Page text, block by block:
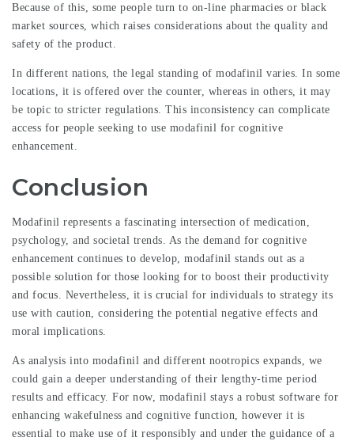
Because of this, some people turn to on-line pharmacies or black
market sources, which raises considerations about the quality and
safety of the product.
In different nations, the legal standing of modafinil varies. In some
locations, it is offered over the counter, whereas in others, it may
be topic to stricter regulations. This inconsistency can complicate
access for people seeking to use modafinil for cognitive
enhancement.
Conclusion
Modafinil represents a fascinating intersection of medication,
psychology, and societal trends. As the demand for cognitive
enhancement continues to develop, modafinil stands out as a
possible solution for those looking for to boost their productivity
and focus. Nevertheless, it is crucial for individuals to strategy its
use with caution, considering the potential negative effects and
moral implications.
As analysis into modafinil and different nootropics expands, we
could gain a deeper understanding of their lengthy-time period
results and efficacy. For now, modafinil stays a robust software for
enhancing wakefulness and cognitive function, however it is
essential to make use of it responsibly and under the guidance of a